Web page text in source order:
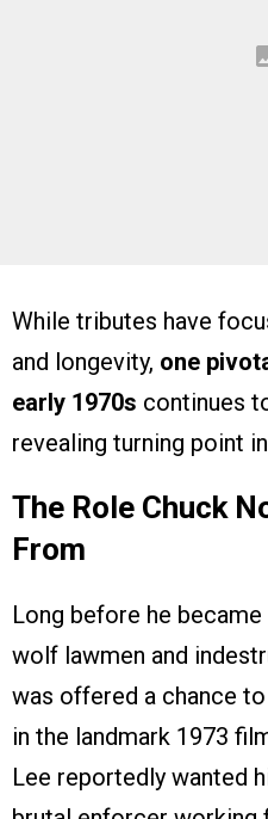
While tributes have
and longevity, one
early 1970s continues
revealing turning point
The Role Chuck
From
Long before he
wolf lawmen and
was offered a chance
in the landmark 1973
Lee reportedly wanted